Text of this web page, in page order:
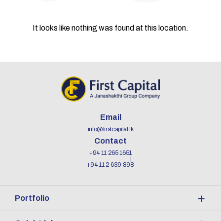
It looks like nothing was found at this location.
Email
info@firstcapital.lk
Contact
+94 11 265 1651
+94 11 2 639 898
Portfolio